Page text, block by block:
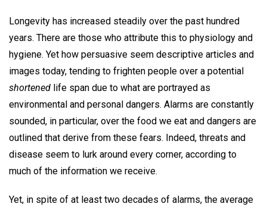
Longevity has increased steadily over the past hundred
years. There are those who attribute this to physiology and
hygiene. Yet how persuasive seem descriptive articles and
images today, tending to frighten people over a potential
shortened life span due to what are portrayed as
environmental and personal dangers. Alarms are constantly
sounded, in particular, over the food we eat and dangers are
outlined that derive from these fears. Indeed, threats and
disease seem to lurk around every corner, according to
much of the information we receive.
Yet, in spite of at least two decades of alarms, the average